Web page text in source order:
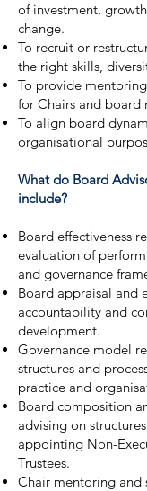
of investment,
change.
To recruit or
the right skills,
To provide
for Chairs and board
To align board
organisational
What do Board
include?
Board effectiveness
evaluation of
and governance
Board appraisal and
accountability and
development.
Governance model
structures and
practice and
Board composition
advising on
appointing Non-
Trustees.
Chair mentoring and